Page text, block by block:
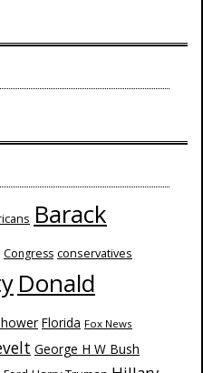
Barack
Congress conservatives
Donald
Florida Fox News
George H W Bush